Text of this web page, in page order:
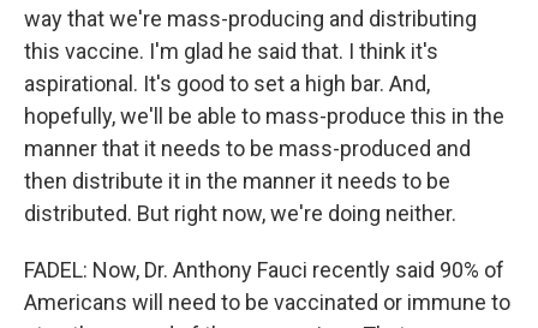
way that we're mass-producing and distributing
this vaccine. I'm glad he said that. I think it's
aspirational. It's good to set a high bar. And,
hopefully, we'll be able to mass-produce this in the
manner that it needs to be mass-produced and
then distribute it in the manner it needs to be
distributed. But right now, we're doing neither.
FADEL: Now, Dr. Anthony Fauci recently said 90% of
Americans will need to be vaccinated or immune to